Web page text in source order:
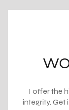
I offer the
integrity. Get